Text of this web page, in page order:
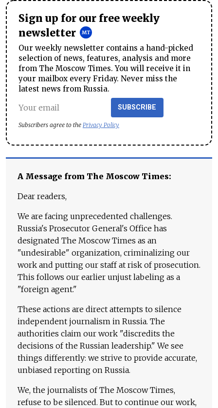
Sign up for our free weekly
newsletter
Our weekly newsletter contains a hand-picked
selection of news, features, analysis and more
from The Moscow Times. You will receive it in
your mailbox every Friday. Never miss the
latest news from Russia.
SUBSCRIBE
Subscribers agree to the Privacy Policy
A Message from The Moscow Times:
Dear readers,
We are facing unprecedented challenges.
Russia's Prosecutor General's Office has
designated The Moscow Times as an
"undesirable" organization, criminalizing our
work and putting our staff at risk of prosecution.
This follows our earlier unjust labeling as a
"foreign agent."
These actions are direct attempts to silence
independent journalism in Russia. The
authorities claim our work "discredits the
decisions of the Russian leadership." We see
things differently: we strive to provide accurate,
unbiased reporting on Russia.
We, the journalists of The Moscow Times,
refuse to be silenced. But to continue our work,